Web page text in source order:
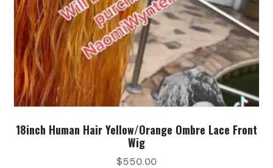
18inch Human Hair Yellow/Orange Ombre Lace Front
Wig
$550.00